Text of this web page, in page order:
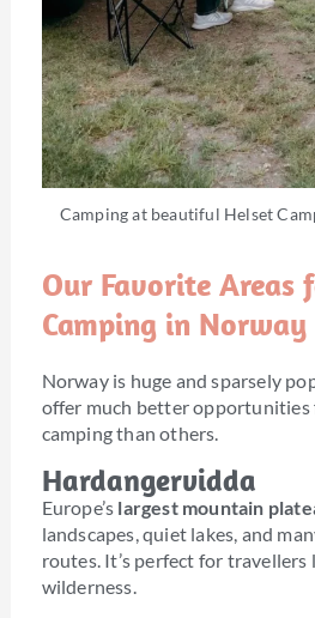
Camping at beautiful Helset
Our Favorite Areas
Camping in Norway
Norway is huge and sparsely
offer much better opportunities
camping than others.
Hardangervidda
Europe’s largest mountain
landscapes, quiet lakes, and
routes. It’s perfect for
wilderness.